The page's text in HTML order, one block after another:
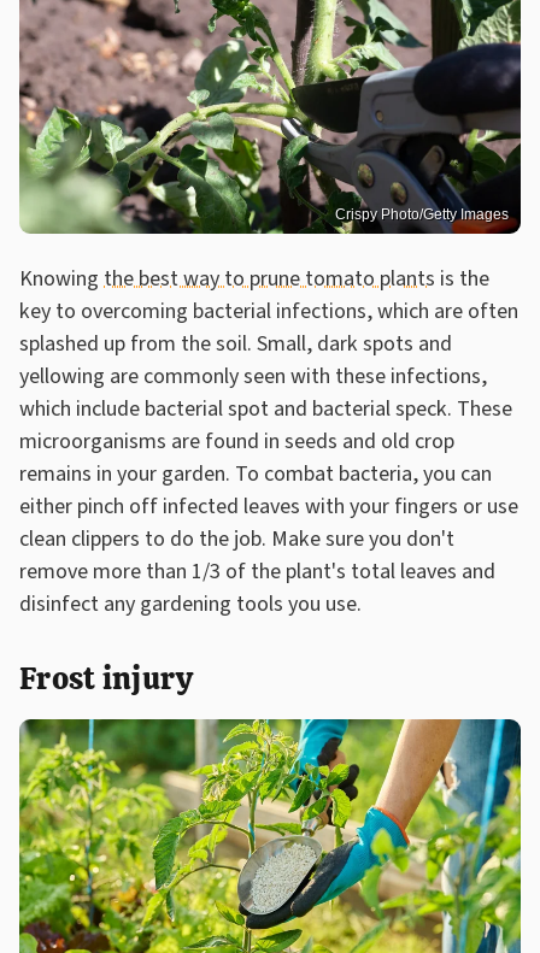
Crispy Photo/Getty Images
Knowing the best way to prune tomato plants is the
key to overcoming bacterial infections, which are often
splashed up from the soil. Small, dark spots and
yellowing are commonly seen with these infections,
which include bacterial spot and bacterial speck. These
microorganisms are found in seeds and old crop
remains in your garden. To combat bacteria, you can
either pinch off infected leaves with your fingers or use
clean clippers to do the job. Make sure you don't
remove more than 1/3 of the plant's total leaves and
disinfect any gardening tools you use.
Frost injury